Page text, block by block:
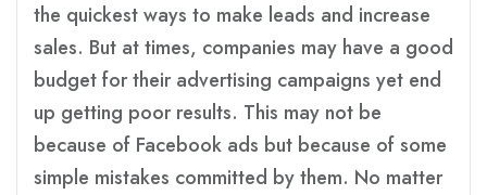
the quickest ways to make leads and increase
sales. But at times, companies may have a good
budget for their advertising campaigns yet end
up getting poor results. This may not be
because of Facebook ads but because of some
simple mistakes committed by them. No matter